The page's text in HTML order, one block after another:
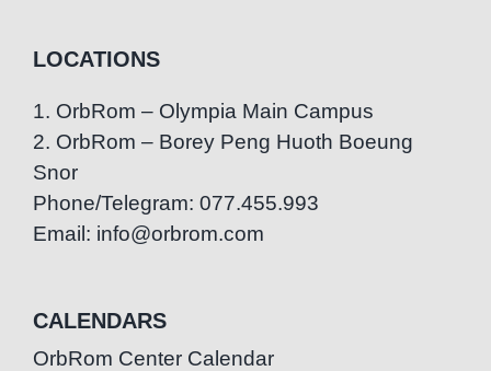
LOCATIONS
1. OrbRom – Olympia Main Campus
2. OrbRom – Borey Peng Huoth Boeung
Snor
Phone/Telegram: 077.455.993
Email: info@orbrom.com
CALENDARS
OrbRom Center Calendar